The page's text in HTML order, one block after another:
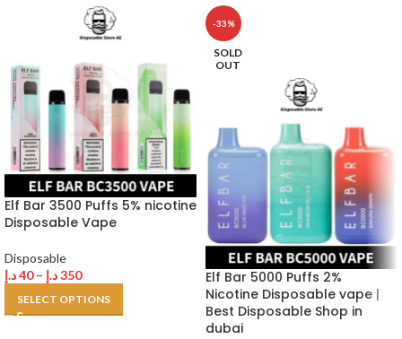
Elf Bar 3500 Puffs 5% nicotine
Disposable Vape
Disposable
40د.إ – 350د.إ
SELECT OPTIONS
-33%
SOLD
OUT
Elf Bar 5000 Puffs 2%
Nicotine Disposable vape |
Best Disposable Shop in
dubai